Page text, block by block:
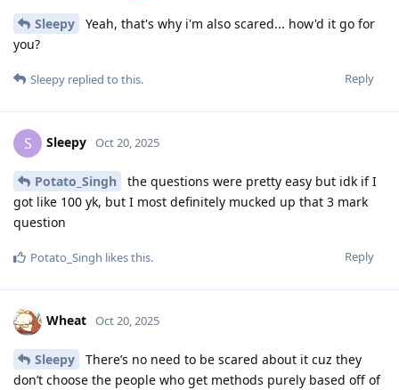
Sleepy
Yeah, that's why i'm also scared... how'd it go for
you?
Reply
Sleepy replied to this.
S Sleepy Oct 20, 2025
Potato_Singh
the questions were pretty easy but idk if I
got like 100 yk, but I most definitely mucked up that 3 mark
question
Reply
Potato_Singh likes this.
Wheat Oct 20, 2025
Sleepy
There’s no need to be scared about it cuz they
don’t choose the people who get methods purely based off of